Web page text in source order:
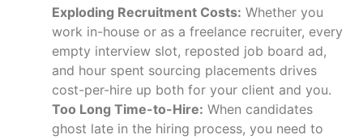
Exploding Recruitment Costs: Whether you
work in-house or as a freelance recruiter, every
empty interview slot, reposted job board ad,
and hour spent sourcing placements drives
cost-per-hire up both for your client and you.
Too Long Time-to-Hire: When candidates
ghost late in the hiring process, you need to